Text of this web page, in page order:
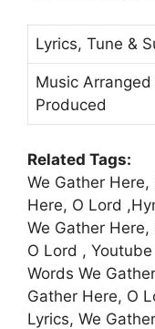
Lyrics, Tune &
Music Arranged
Produced
Related Tags:
We Gather
Here, O Lord
We Gather
O Lord ,
Words We
Gather Here, O
Lyrics, We